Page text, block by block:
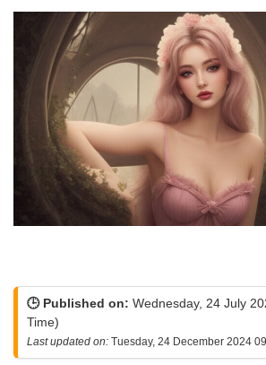
🕒 Published on: Wednesday, 24 July
Time)
Last updated on: Tuesday, 24 December 2024